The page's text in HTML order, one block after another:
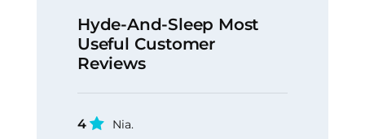
Hyde-And-Sleep Most
Useful Customer
Reviews
4
Nia.